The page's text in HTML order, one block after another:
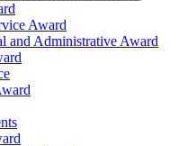
Award
and Administrative Award